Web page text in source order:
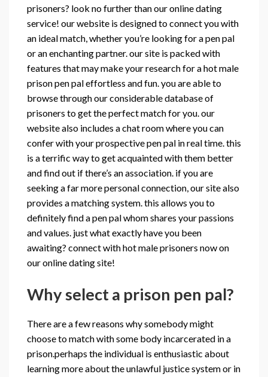
prisoners? look no further than our online dating
service! our website is designed to connect you with
an ideal match, whether you’re looking for a pen pal
or an enchanting partner. our site is packed with
features that may make your research for a hot male
prison pen pal effortless and fun. you are able to
browse through our considerable database of
prisoners to get the perfect match for you. our
website also includes a chat room where you can
confer with your prospective pen pal in real time. this
is a terrific way to get acquainted with them better
and find out if there’s an association. if you are
seeking a far more personal connection, our site also
provides a matching system. this allows you to
definitely find a pen pal whom shares your passions
and values. just what exactly have you been
awaiting? connect with hot male prisoners now on
our online dating site!
Why select a prison pen pal?
There are a few reasons why somebody might
choose to match with some body incarcerated in a
prison.perhaps the individual is enthusiastic about
learning more about the unlawful justice system or in